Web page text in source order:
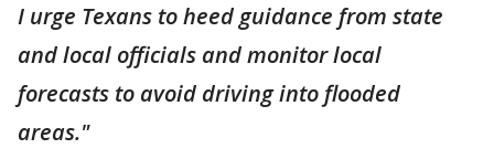
I urge Texans to heed guidance from state
and local officials and monitor local
forecasts to avoid driving into flooded
areas."